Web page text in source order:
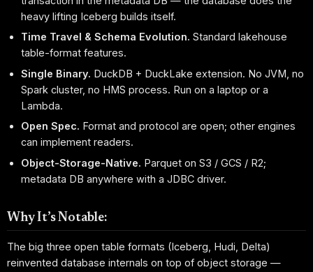
heavy lifting Iceberg builds itself.
Time Travel & Schema Evolution. Standard lakehouse
table-format features.
Single Binary. DuckDB + DuckLake extension. No JVM, no
Spark cluster, no HMS process. Run on a laptop or a
Lambda.
Open Spec. Format and protocol are open; other engines
can implement readers.
Object-Storage-Native. Parquet on S3 / GCS / R2;
metadata DB anywhere with a JDBC driver.
Why It’s Notable:
The big three open table formats (Iceberg, Hudi, Delta)
reinvented database internals on top of object storage —